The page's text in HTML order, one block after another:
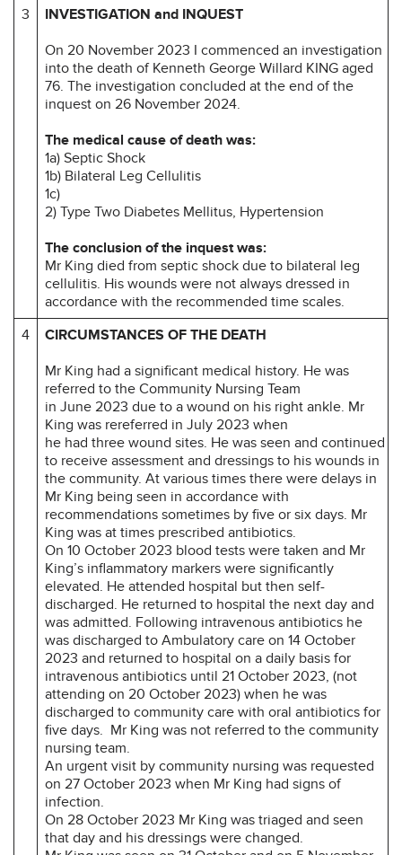
3
INVESTIGATION and INQUEST
On 20 November 2023 I commenced an investigation
into the death of Kenneth George Willard KING aged
76. The investigation concluded at the end of the
inquest on 26 November 2024.
The medical cause of death was:
1a) Septic Shock
1b) Bilateral Leg Cellulitis
1c)
2) Type Two Diabetes Mellitus, Hypertension
The conclusion of the inquest was:
Mr King died from septic shock due to bilateral leg
cellulitis. His wounds were not always dressed in
accordance with the recommended time scales.
4
CIRCUMSTANCES OF THE DEATH
Mr King had a significant medical history. He was
referred to the Community Nursing Team
in June 2023 due to a wound on his right ankle. Mr
King was rereferred in July 2023 when
he had three wound sites. He was seen and continued
to receive assessment and dressings to his wounds in
the community. At various times there were delays in
Mr King being seen in accordance with
recommendations sometimes by five or six days. Mr
King was at times prescribed antibiotics.
On 10 October 2023 blood tests were taken and Mr
King’s inflammatory markers were significantly
elevated. He attended hospital but then self-
discharged. He returned to hospital the next day and
was admitted. Following intravenous antibiotics he
was discharged to Ambulatory care on 14 October
2023 and returned to hospital on a daily basis for
intravenous antibiotics until 21 October 2023, (not
attending on 20 October 2023) when he was
discharged to community care with oral antibiotics for
five days. Mr King was not referred to the community
nursing team.
An urgent visit by community nursing was requested
on 27 October 2023 when Mr King had signs of
infection.
On 28 October 2023 Mr King was triaged and seen
that day and his dressings were changed.